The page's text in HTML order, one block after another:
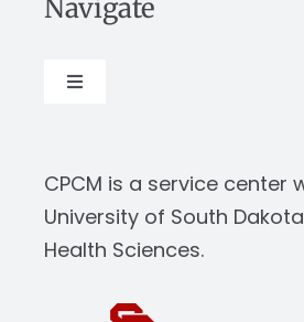
Navigate
Toggle
Our Work
CPCM is a service center
University of South
Health Sciences.